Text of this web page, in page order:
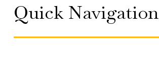
Quick Navigation